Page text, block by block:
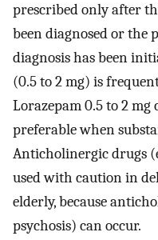
prescribed only after
been diagnosed or the
diagnosis has been
(0.5 to 2 mg) is
Lorazepam 0.5 to 2
preferable when
Anticholinergic drugs
used with caution in
elderly, because
psychosis) can occur.